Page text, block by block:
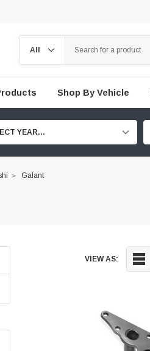
Shop By Vehicle
YEAR...
Galant
VIEW AS: